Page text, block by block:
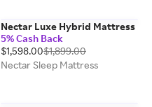
Nectar Luxe Hybrid Mattress
5% Cash Back
$1,598.00$1,899.00
Nectar Sleep Mattress